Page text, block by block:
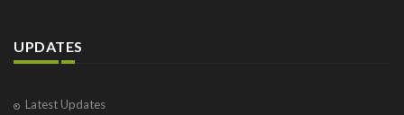
UPDATES
Latest Updates